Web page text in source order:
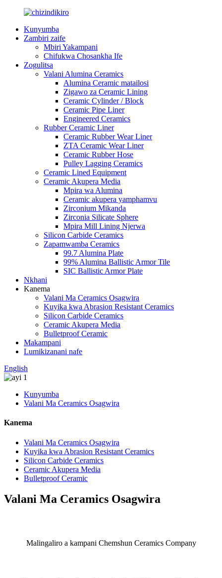
Kunyumba
Zambiri zaife
Mbiri Yakampani
Chifukwa Chosankha Ife
Zogulitsa
Valani Alumina Ceramics
Alumina Ceramic matailosi
Zigawo za Ceramic Lining
Ceramic Cylinder / Block
Ceramic Pipe Liner
Engineered Ceramics
Rubber Ceramic Liner
Ceramic Rubber Wear Liner
ZTA Ceramic Wear Liner
Ceramic Rubber Hose
Pulley Lagging Ceramics
Ceramic Lined Equipment
Ceramic Akupera Media
Mpira wa Alumina
Ceramic akupera yamphamvu
Zirconium Mikanda
Zirconia Silicate Sphere
Mpira Mill Lining Njerwa
Silicon Carbide Ceramics
Zapamwamba Ceramics
99.7 Alumina Plate
99% Alumina Ballistic Armor Tile
SIC Ballistic Armor Plate
Nkhani
Kanema
Valani Ma Ceramics Osagwira
Kuyika kwa Abrasion Resistant Ceramics
Silicon Carbide Ceramics
Ceramic Akupera Media
Bulletproof Ceramic
Makampani
Lumikizanani nafe
English
Kunyumba
Valani Ma Ceramics Osagwira
Kanema
Valani Ma Ceramics Osagwira
Kuyika kwa Abrasion Resistant Ceramics
Silicon Carbide Ceramics
Ceramic Akupera Media
Bulletproof Ceramic
Valani Ma Ceramics Osagwira
Malingaliro a kampani Chemshun Ceramics Company